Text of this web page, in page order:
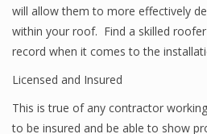
will allow them to more effectively
within your roof. Find a skilled
record when it comes to the
Licensed and Insured
This is true of any contractor
to be insured and be able to show